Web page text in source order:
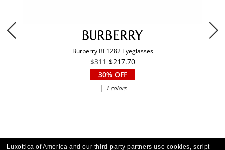
Burberry BE1282 Eyeglasses
$311 $217.70
30% OFF
|
1 colors
Luxottica of America and our third-party partners use cookies, script